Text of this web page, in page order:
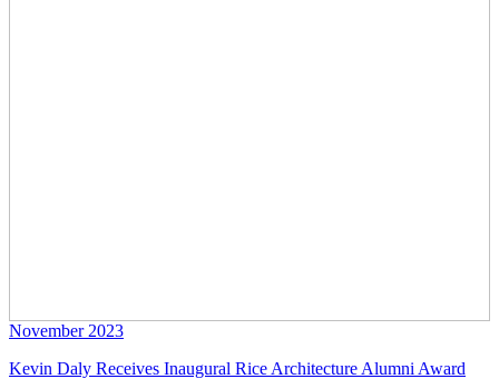
November 2023
Kevin Daly Receives Inaugural Rice Architecture Alumni Award